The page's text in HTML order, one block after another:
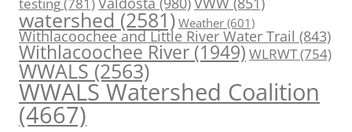
watershed (2581) Weather (601)
Withlacoochee and Little River Water Trail (843)
Withlacoochee River(1949)WLRWT(754)
WWALS(2563)
WWALS Watershed Coalition
(4667)